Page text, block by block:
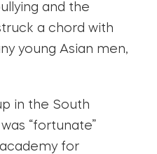
and the
a chord with
young Asian men,
in the South
“fortunate”
for